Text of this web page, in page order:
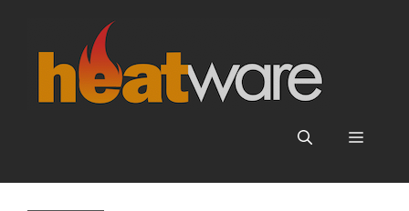
content
Menu